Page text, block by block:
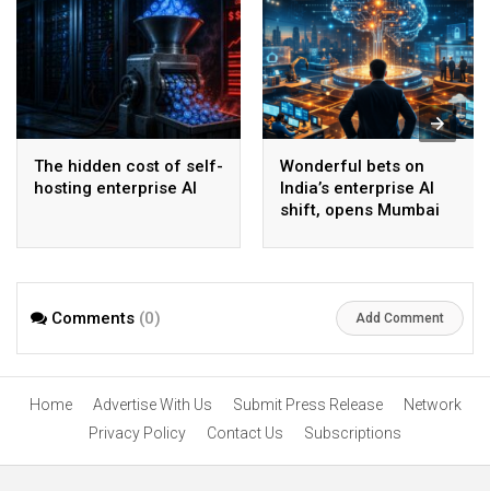
The hidden cost of self-
hosting enterprise AI
Wonderful bets on
India’s enterprise AI
shift, opens Mumbai
AI beyond pilots
Comments (0) Add Comment
Home Advertise With Us Submit Press Release
Network
Privacy Policy
Contact Us Subscriptions